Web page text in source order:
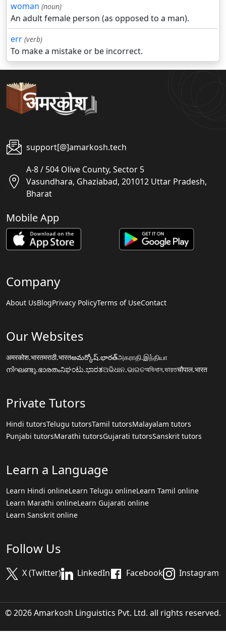
woman (noun)
An adult female person (as opposed to a man).
err (verb)
To make a mistake or be incorrect.
support[@]amarkosh.tech
A-8 / 504 Olive County, Sector 5
Vasundhara, Ghaziabad, 201012 Uttar Pradesh,
Bharat
Mobile App
Company
About UsBlogPrivacy PolicyTerms of UseContact
Our Websites
अमरकोश.भारतमराठी.भारतఅమర్కోష్.భారత్அகராதி.இந்தியா
നിഘണ്ടു.ഭാരതംನಿಘಂಟು.ಭಾರತଅଭିଧାନ.ଭାରତঅভিধান.ভারতचौपाल.भारत
Private Tutors
Hindi tutorsTelugu tutorsTamil tutorsMalayalam tutors
Punjabi tutorsMarathi tutorsGujarati tutorsSanskrit tutors
Learn a Language
Learn Hindi onlineLearn Telugu onlineLearn Tamil online
Learn Marathi onlineLearn Gujarati online
Learn Sanskrit online
Follow Us
X (Twitter) LinkedIn Facebook Instagram
© 2026 Amarkosh Linguistics Pvt. Ltd. all rights reserved.